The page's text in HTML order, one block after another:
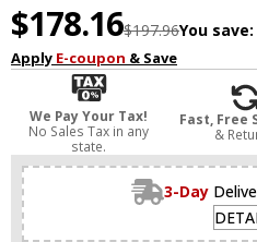
$178.16$197.96You save:
Apply E-coupon & Save
We Pay Your Tax!
No Sales Tax in any
state.
Fast, Free
&
3-Day